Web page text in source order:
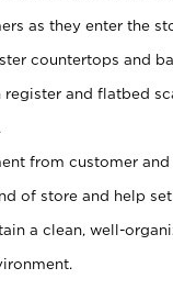
as they enter the
countertops and
register and flatbed
from customer and
of store and help
a clean, well-